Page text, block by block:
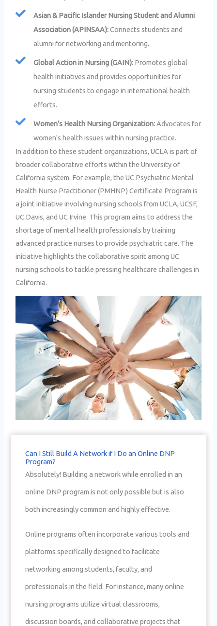
Asian & Pacific Islander Nursing Student and Alumni
Association (APINSAA):Connects students and
alumni for networking and mentoring.
Global Action in Nursing (GAIN):Promotes global
health initiatives and provides opportunities for
nursing students to engage in international health
efforts.
Women’s Health Nursing Organization:Advocates for
women's health issues within nursing practice.
In addition to these student organizations, UCLA is part of
broader collaborative efforts within the University of
California system. For example, the UC Psychiatric Mental
Health Nurse Practitioner (PMHNP) Certificate Program is
a joint initiative involving nursing schools from UCLA, UCSF,
UC Davis, and UC Irvine. This program aims to address the
shortage of mental health professionals by training
advanced practice nurses to provide psychiatric care. The
initiative highlights the collaborative spirit among UC
nursing schools to tackle pressing healthcare challenges in
California.
Can I Still Build A Network if I Do an Online DNP
Program?
Absolutely! Building a network while enrolled in an
online DNP program is not only possible but is also
both increasingly common and highly effective.
Online programs often incorporate various tools and
platforms specifically designed to facilitate
networking among students, faculty, and
professionals in the field. For instance, many online
nursing programs utilize virtual classrooms,
discussion boards, and collaborative projects that